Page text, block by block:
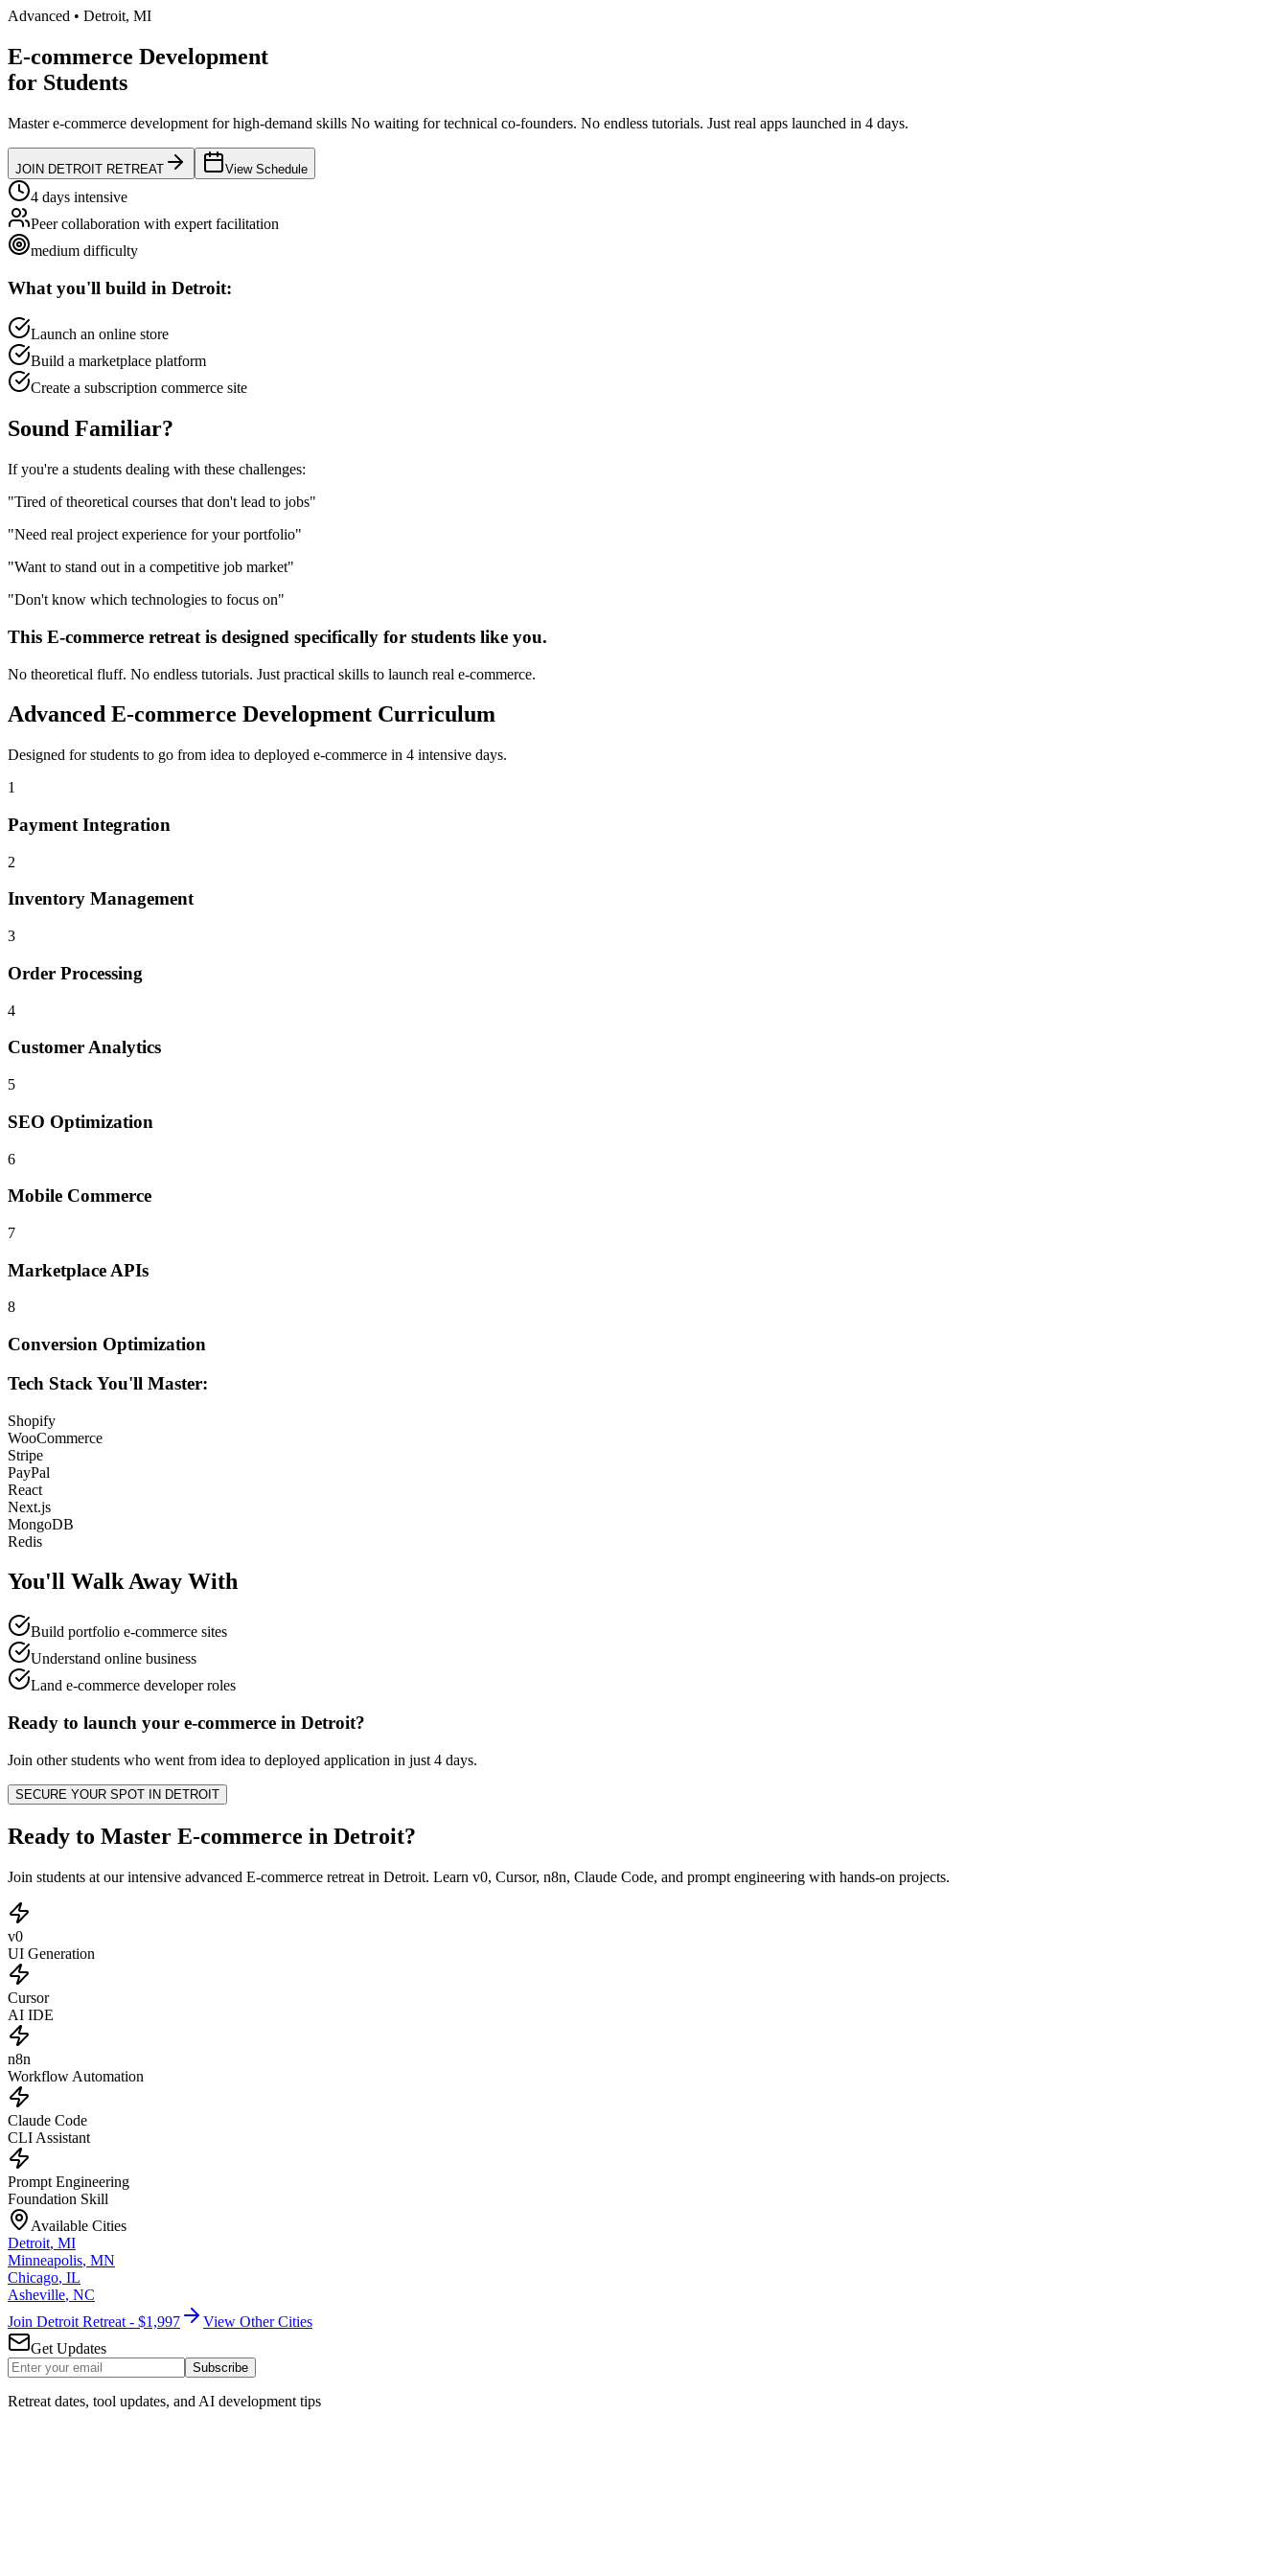
Advanced • Detroit, MI
E-commerce Development
for Students
Master e-commerce development for high-demand skills No waiting for technical co-founders. No endless tutorials. Just real apps launched in 4 days.
JOIN DETROIT RETREAT View Schedule
4 days intensive
Peer collaboration with expert facilitation
medium difficulty
What you'll build in Detroit:
Launch an online store
Build a marketplace platform
Create a subscription commerce site
Sound Familiar?
If you're a students dealing with these challenges:
"Tired of theoretical courses that don't lead to jobs"
"Need real project experience for your portfolio"
"Want to stand out in a competitive job market"
"Don't know which technologies to focus on"
This E-commerce retreat is designed specifically for students like you.
No theoretical fluff. No endless tutorials. Just practical skills to launch real e-commerce.
Advanced E-commerce Development Curriculum
Designed forstudents to go from idea to deployed e-commerce in 4 intensive days.
1
Payment Integration
2
Inventory Management
3
Order Processing
4
Customer Analytics
5
SEO Optimization
6
Mobile Commerce
7
Marketplace APIs
8
Conversion Optimization
Tech Stack You'll Master:
Shopify
WooCommerce
Stripe
PayPal
React
Next.js
MongoDB
Redis
You'll Walk Away With
Build portfolio e-commerce sites
Understand online business
Land e-commerce developer roles
Ready to launch your e-commerce in Detroit?
Join otherstudents who went from idea to deployed application in just 4 days.
SECURE YOUR SPOT IN DETROIT
Ready to Master E-commerce in Detroit?
Join students at our intensive advanced E-commerce retreat in Detroit. Learn v0, Cursor, n8n, Claude Code, and prompt engineering with hands-on projects.
v0
UI Generation
Cursor
AI IDE
n8n
Workflow Automation
Claude Code
CLI Assistant
Prompt Engineering
Foundation Skill
Available Cities
Detroit, MI
Minneapolis, MN
Chicago, IL
Asheville, NC
Join Detroit Retreat - $1,997
View Other Cities
Get Updates
Subscribe
Retreat dates, tool updates, and AI development tips